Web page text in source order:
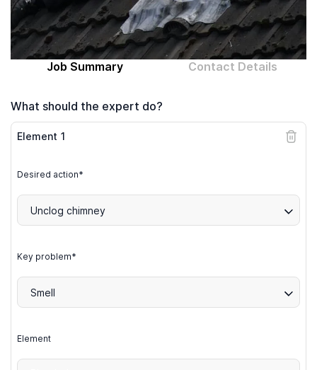
Log in as Expert
Job Summary Contact Details
What should the expert do?
Element 1
Desired action*
Unclog chimney
Key problem*
Smell
Element